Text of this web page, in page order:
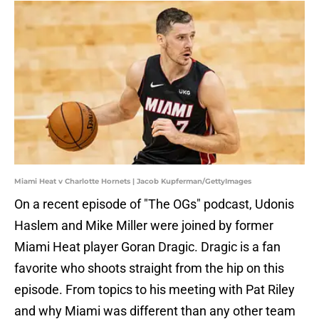
Miami Heat v Charlotte Hornets | Jacob Kupferman/GettyImages
On a recent episode of "The OGs" podcast, Udonis
Haslem and Mike Miller were joined by former
Miami Heat player Goran Dragic. Dragic is a fan
favorite who shoots straight from the hip on this
episode. From topics to his meeting with Pat Riley
and why Miami was different than any other team